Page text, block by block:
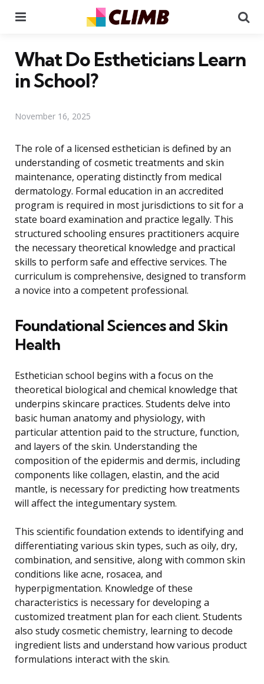
What Do Estheticians Learn
in School?
November 16, 2025
The role of a licensed esthetician is defined by an
understanding of cosmetic treatments and skin
maintenance, operating distinctly from medical
dermatology. Formal education in an accredited
program is required in most jurisdictions to sit for a
state board examination and practice legally. This
structured schooling ensures practitioners acquire
the necessary theoretical knowledge and practical
skills to perform safe and effective services. The
curriculum is comprehensive, designed to transform
a novice into a competent professional.
Foundational Sciences and Skin
Health
Esthetician school begins with a focus on the
theoretical biological and chemical knowledge that
underpins skincare practices. Students delve into
basic human anatomy and physiology, with
particular attention paid to the structure, function,
and layers of the skin. Understanding the
composition of the epidermis and dermis, including
components like collagen, elastin, and the acid
mantle, is necessary for predicting how treatments
will affect the integumentary system.
This scientific foundation extends to identifying and
differentiating various skin types, such as oily, dry,
combination, and sensitive, along with common skin
conditions like acne, rosacea, and
hyperpigmentation. Knowledge of these
characteristics is necessary for developing a
customized treatment plan for each client. Students
also study cosmetic chemistry, learning to decode
ingredient lists and understand how various product
formulations interact with the skin.